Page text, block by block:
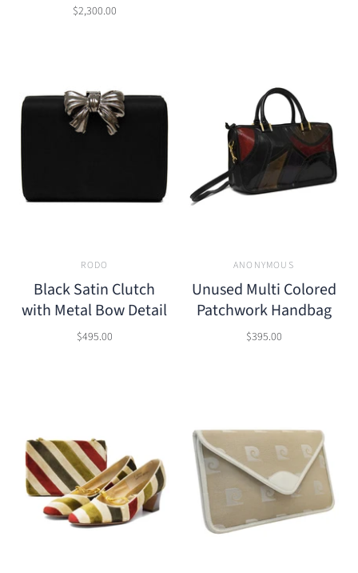
$2,300.00
RODO
Black Satin Clutch
with Metal Bow Detail
$495.00
ANONYMOUS
Unused Multi Colored
Patchwork Handbag
$395.00